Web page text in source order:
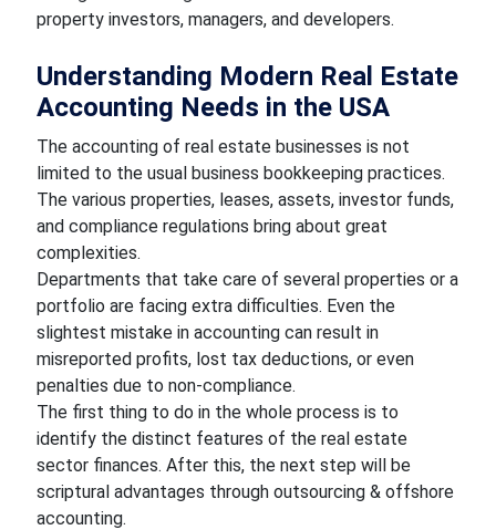
property investors, managers, and developers.
Understanding Modern Real Estate
Accounting Needs in the USA
The accounting of real estate businesses is not
limited to the usual business bookkeeping practices.
The various properties, leases, assets, investor funds,
and compliance regulations bring about great
complexities.
Departments that take care of several properties or a
portfolio are facing extra difficulties. Even the
slightest mistake in accounting can result in
misreported profits, lost tax deductions, or even
penalties due to non-compliance.
The first thing to do in the whole process is to
identify the distinct features of the real estate
sector finances. After this, the next step will be
scriptural advantages through outsourcing & offshore
accounting.